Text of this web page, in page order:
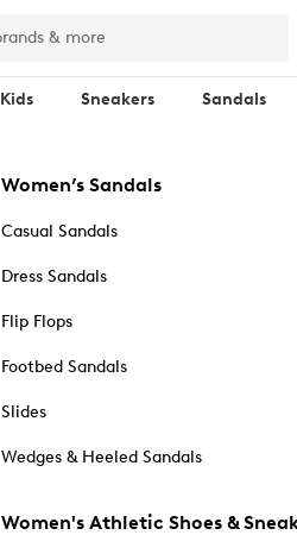
Kids Sneakers Sandals
Women’s Sandals
Casual Sandals
Dress Sandals
Flip Flops
Footbed Sandals
Slides
Wedges & Heeled Sandals
Women's Athletic Shoes &